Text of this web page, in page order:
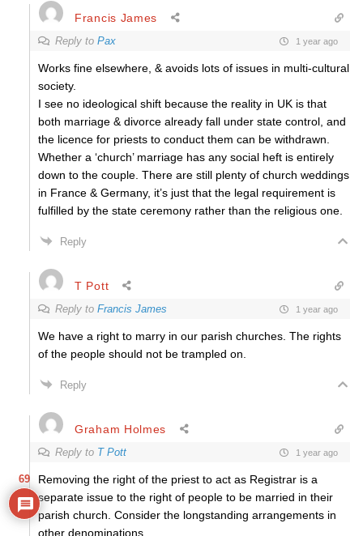
Francis James
Reply to Pax 1 year ago
Works fine elsewhere, & avoids lots of issues in multi-cultural
society.
I see no ideological shift because the reality in UK is that
both marriage & divorce already fall under state control, and
the licence for priests to conduct them can be withdrawn.
Whether a ‘church’ marriage has any social heft is entirely
down to the couple. There are still plenty of church weddings
in France & Germany, it’s just that the legal requirement is
fulfilled by the state ceremony rather than the religious one.
Reply
T Pott
Reply to Francis James 1 year ago
We have a right to marry in our parish churches. The rights
of the people should not be trampled on.
Reply
Graham Holmes
Reply to T Pott 1 year ago
Removing the right of the priest to act as Registrar is a
separate issue to the right of people to be married in their
parish church. Consider the longstanding arrangements in
other denominations.
69